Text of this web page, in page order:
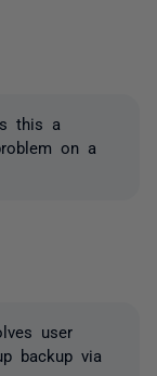
this a
on a
user
backup via